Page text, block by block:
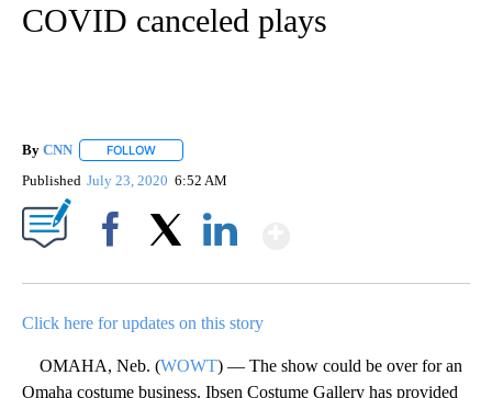
COVID canceled plays
By CNN FOLLOW
Published July 23, 2020 6:52 AM
Click here for updates on this story
OMAHA, Neb. (WOWT) — The show could be over for an
Omaha costume business. Ibsen Costume Gallery has provided